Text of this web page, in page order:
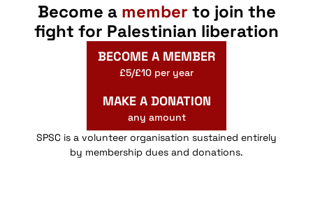
Become a member to join the
fight for Palestinian liberation
BECOME A MEMBER
£5/£10 per year
MAKE A DONATION
any amount
SPSC is a volunteer organisation sustained entirely
by membership dues and donations.